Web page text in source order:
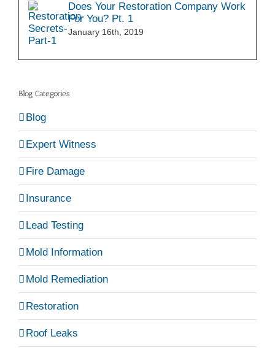
Does Your Restoration Company Work
For You? Pt. 1
January 16th, 2019
Blog Categories
Blog
Expert Witness
Fire Damage
Insurance
Lead Testing
Mold Information
Mold Remediation
Restoration
Roof Leaks